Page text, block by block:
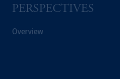
PERSPECTIVES
Overview
© 2026 Prudential